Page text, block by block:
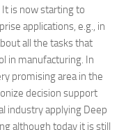
is now starting to
applications, e.g., in
all the tasks that
in manufacturing. In
promising area in the
decision support
industry applying Deep
although today it is still